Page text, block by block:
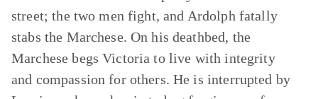
street; the two men fight, and Ardolph fatally
stabs the Marchese. On his deathbed, the
Marchese begs Victoria to live with integrity
and compassion for others. He is interrupted by